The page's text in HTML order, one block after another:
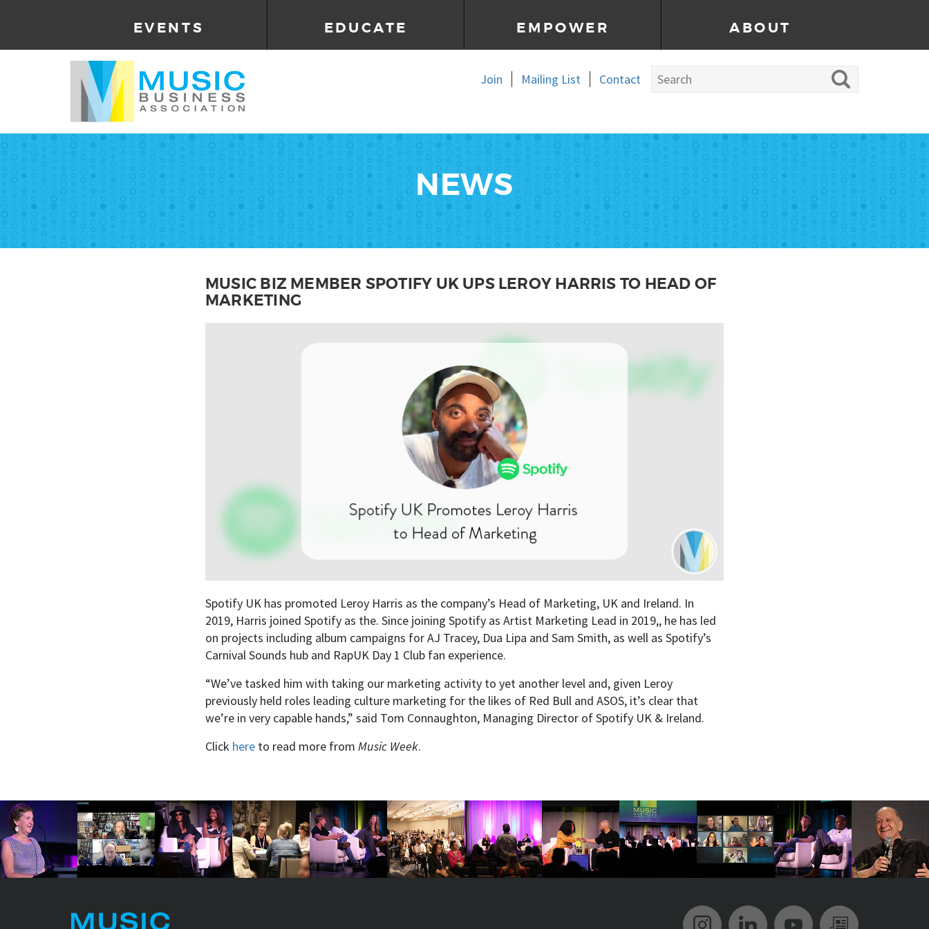
EVENTS EDUCATE EMPOWER ABOUT
Join Mailing List Contact
NEWS
MUSIC BIZ MEMBER SPOTIFY UK UPS LEROY HARRIS TO HEAD OF
MARKETING
Spotify UK has promoted Leroy Harris as the company’s Head of Marketing, UK and Ireland. In
2019, Harris joined Spotify as the. Since joining Spotify as Artist Marketing Lead in 2019,, he has led
on projects including album campaigns for AJ Tracey, Dua Lipa and Sam Smith, as well as Spotify’s
Carnival Sounds hub and RapUK Day 1 Club fan experience.
“We’ve tasked him with taking our marketing activity to yet another level and, given Leroy
previously held roles leading culture marketing for the likes of Red Bull and ASOS, it’s clear that
we’re in very capable hands,” said Tom Connaughton, Managing Director of Spotify UK & Ireland.
Click here to read more from Music Week.
Music Biz Instagram
Music Biz LinkedIn
Music BizMusic